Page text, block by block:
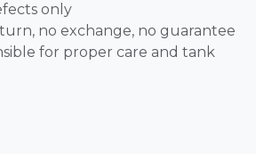
only
no exchange, no guarantee
for proper care and tank
are final